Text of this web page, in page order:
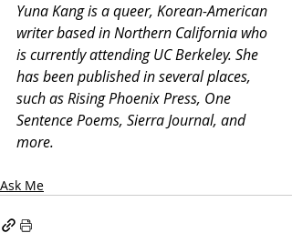
Yuna Kang is a queer, Korean-American
writer based in Northern California who
is currently attending UC Berkeley. She
has been published in several places,
such as Rising Phoenix Press, One
Sentence Poems, Sierra Journal, and
more.
Ask Me